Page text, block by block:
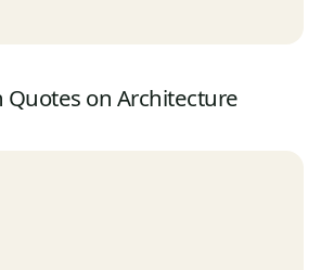
Quotes on Architecture